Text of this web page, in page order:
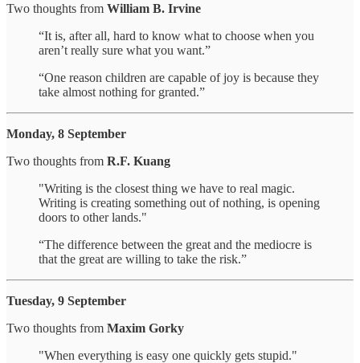
Two thoughts from William B. Irvine
“It is, after all, hard to know what to choose when you
aren’t really sure what you want.”
“One reason children are capable of joy is because they
take almost nothing for granted.”
Monday, 8 September
Two thoughts from R.F. Kuang
"Writing is the closest thing we have to real magic.
Writing is creating something out of nothing, is opening
doors to other lands."
“The difference between the great and the mediocre is
that the great are willing to take the risk.”
Tuesday, 9 September
Two thoughts from Maxim Gorky
"When everything is easy one quickly gets stupid."